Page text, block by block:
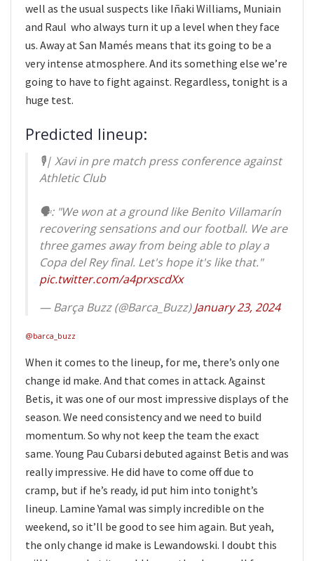
well as the usual suspects like Iñaki Williams, Muniain
and Raul who always turn it up a level when they face
us. Away at San Mamés means that its going to be a
very intense atmosphere. And its something else we’re
going to have to fight against. Regardless, tonight is a
huge test.
Predicted lineup:
🎙️| Xavi in pre match press conference against
Athletic Club
🗣️: "We won at a ground like Benito Villamarín
recovering sensations and our football. We are
three games away from being able to play a
Copa del Rey final. Let's hope it's like that."
pic.twitter.com/a4prxscdXx
— Barça Buzz (@Barca_Buzz)January 23, 2024
@barca_buzz
When it comes to the lineup, for me, there’s only one
change id make. And that comes in attack. Against
Betis, it was one of our most impressive displays of the
season. We need consistency and we need to build
momentum. So why not keep the team the exact
same. Young Pau Cubarsi debuted against Betis and was
really impressive. He did have to come off due to
cramp, but if he’s ready, id put him into tonight’s
lineup. Lamine Yamal was simply incredible on the
weekend, so it’ll be good to see him again. But yeah,
the only change id make is Lewandowski. I doubt this